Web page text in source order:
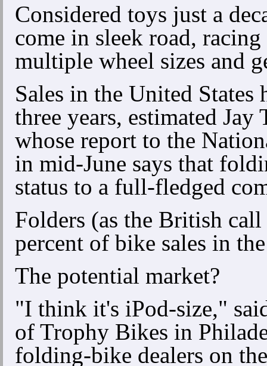
Considered toys just a
come in sleek road,
multiple wheel sizes and
Sales in the United
three years, estimated
whose report to the
in mid-June says that
status to a full-fledged
Folders (as the British
percent of bike sales in
The potential market?
"I think it's iPod-size,"
of Trophy Bikes in
folding-bike dealers on